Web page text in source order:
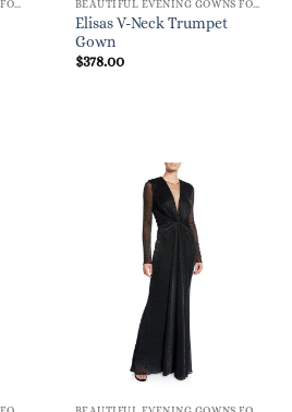
Elisas V-Neck Trumpet
Gown
$378.00